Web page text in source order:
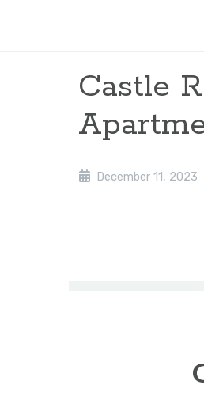
Castle
December 11, 2023